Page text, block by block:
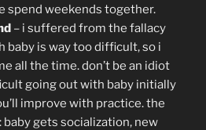
spend weekends together.
– i suffered from the fallacy
baby is way too difficult, so i
all the time. don’t be an idiot
going out with baby initially
improve with practice. the
gets socialization, new